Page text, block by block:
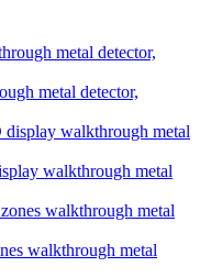
metal detector,
walkthrough metal
walkthrough metal